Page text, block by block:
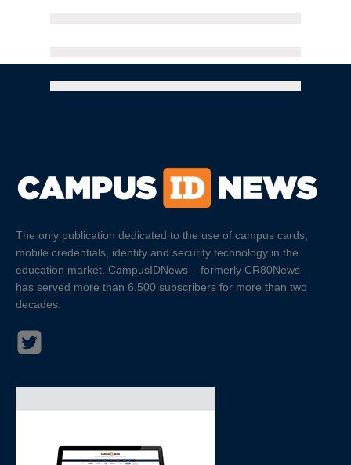
The only publication dedicated to the use of campus cards,
mobile credentials, identity and security technology in the
education market. CampusIDNews – formerly CR80News –
has served more than 6,500 subscribers for more than two
decades.